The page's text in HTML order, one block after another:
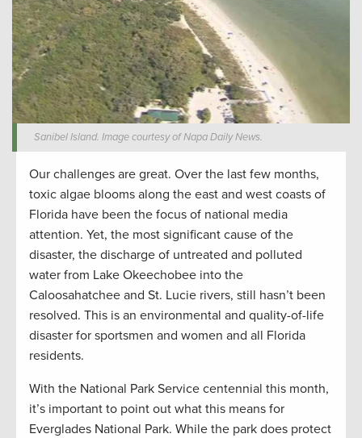
Sanibel Island. Image courtesy of Napa Daily News.
Our challenges are great. Over the last few months,
toxic algae blooms along the east and west coasts of
Florida have been the focus of national media
attention. Yet, the most significant cause of the
disaster, the discharge of untreated and polluted
water from Lake Okeechobee into the
Caloosahatchee and St. Lucie rivers, still hasn’t been
resolved. This is an environmental and quality-of-life
disaster for sportsmen and women and all Florida
residents.
With the National Park Service centennial this month,
it’s important to point out what this means for
Everglades National Park. While the park does protect